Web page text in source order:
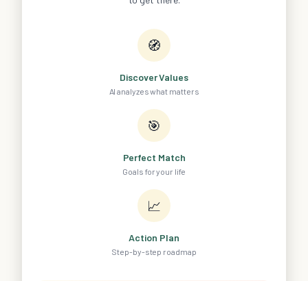
🧭
Discover Values
AI analyzes what matters
🎯
Perfect Match
Goals for your life
📈
Action Plan
Step-by-step roadmap